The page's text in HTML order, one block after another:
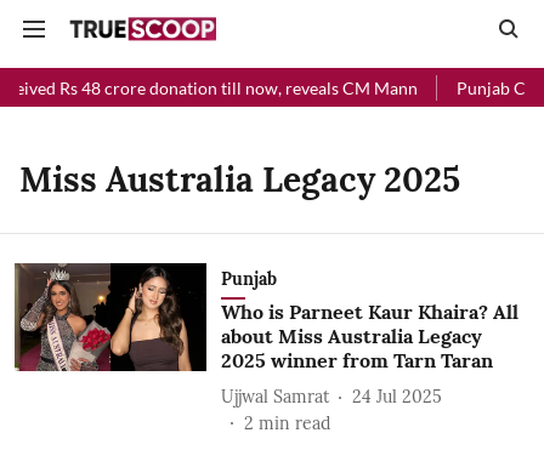
Rs 48 crore donation till now, reveals CM Mann Punjab
Miss Australia Legacy 2025
Punjab
Who is Parneet Kaur Khaira? All
about Miss Australia Legacy
2025 winner from Tarn Taran
Ujjwal Samrat
24 Jul 2025
2 min read